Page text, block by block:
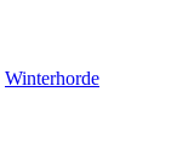
Winterhorde